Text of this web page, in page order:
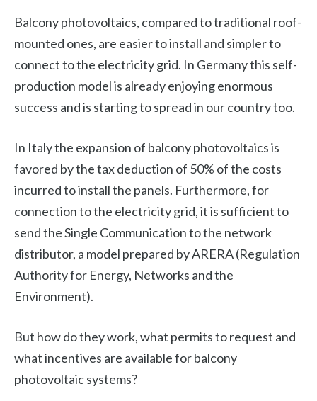
Balcony photovoltaics, compared to traditional roof-
mounted ones, are easier to install and simpler to
connect to the electricity grid. In Germany this self-
production model is already enjoying enormous
success and is starting to spread in our country too.
In Italy the expansion of balcony photovoltaics is
favored by the tax deduction of 50% of the costs
incurred to install the panels. Furthermore, for
connection to the electricity grid, it is sufficient to
send the Single Communication to the network
distributor, a model prepared by ARERA (Regulation
Authority for Energy, Networks and the
Environment).
But how do they work, what permits to request and
what incentives are available for balcony
photovoltaic systems?